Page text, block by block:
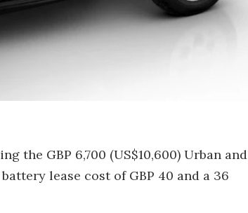
the GBP 6,700 (US$10,600) Urban and
lease cost of GBP 40 and a 36